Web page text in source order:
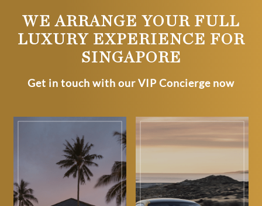
WE ARRANGE YOUR FULL
LUXURY EXPERIENCE FOR
SINGAPORE
Get in touch with our VIP Concierge now